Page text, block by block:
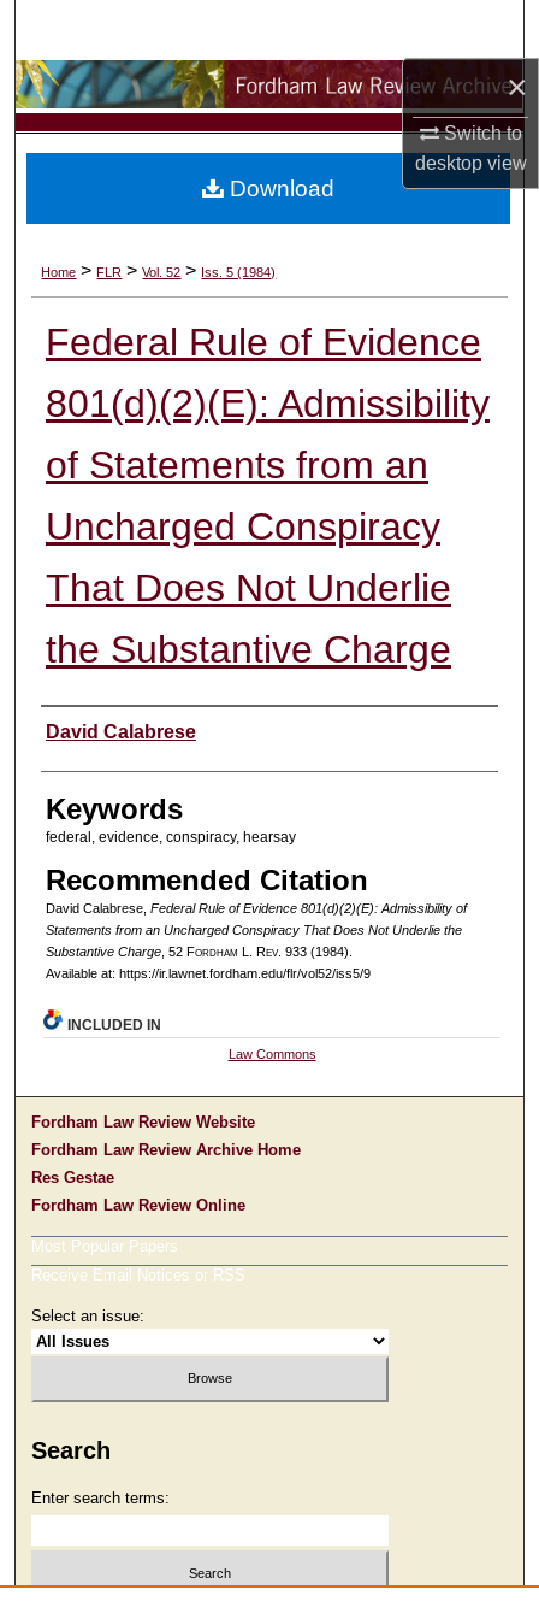
×
Switch to
desktopview
Browse Collections
My Account
Digital Commons Network™
Home > FLR > Vol. 52 > Iss. 5 (1984)
Federal Rule of Evidence
801(d)(2)(E): Admissibility
of Statements from an
Uncharged Conspiracy
That Does Not Underlie
the Substantive Charge
Authors
David Calabrese
Keywords
federal, evidence, conspiracy, hearsay
Recommended Citation
David Calabrese, Federal Rule of Evidence 801(d)(2)(E): Admissibility of
Statements from an Uncharged Conspiracy That Does Not Underlie the
Substantive Charge, 52 Fordham L. Rev. 933 (1984).
Available at: https://ir.lawnet.fordham.edu/flr/vol52/iss5/9
Download
INCLUDED IN
Law Commons
Fordham Law Review Website
Fordham Law Review Archive Home
Res Gestae
Fordham Law Review Online
Most Popular Papers
Receive Email Notices or RSS
Select an issue:
Search
Enter search terms: